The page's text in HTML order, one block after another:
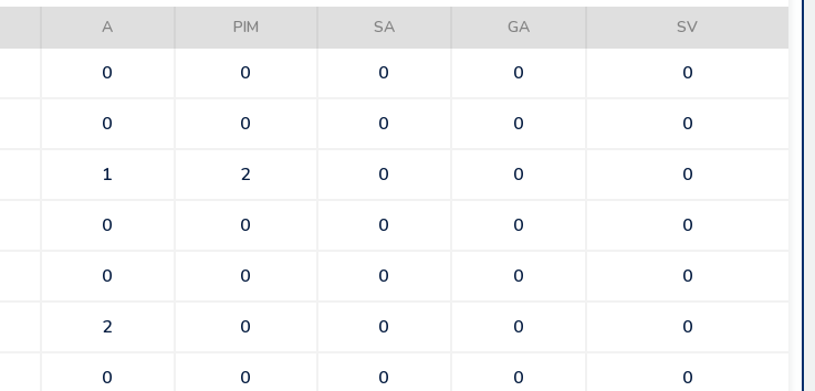
A PIM SA GA SV
0 0 0 0 0
0 0 0 0 0
1 2 0 0 0
0 0 0 0 0
0 0 0 0 0
2 0 0 0 0
0 0 0 0 0